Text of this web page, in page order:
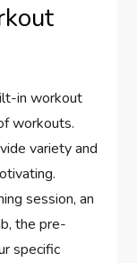
in workout
workouts.
variety and
session, an
the pre-
specific